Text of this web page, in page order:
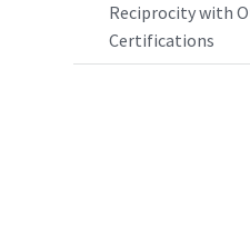
Reciprocity with
Certifications